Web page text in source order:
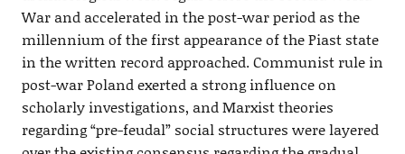
War and accelerated in the post-war period as the
millennium of the first appearance of the Piast state
in the written record approached. Communist rule in
post-war Poland exerted a strong influence on
scholarly investigations, and Marxist theories
regarding “pre-feudal” social structures were layered